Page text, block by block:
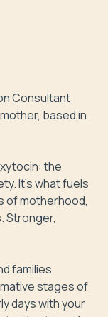
Consultant
based in
the
It’s what fuels
of motherhood,
Stronger,
families
stages of
days with your